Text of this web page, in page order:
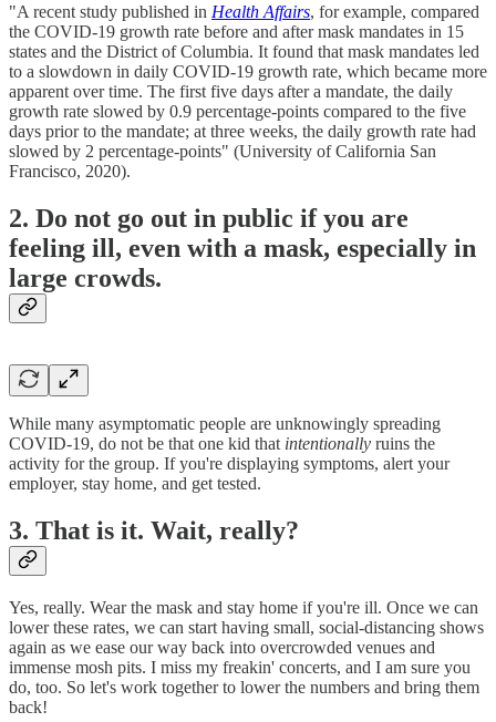
"A recent study published in Health Affairs, for example, compared
the COVID-19 growth rate before and after mask mandates in 15
states and the District of Columbia. It found that mask mandates led
to a slowdown in daily COVID-19 growth rate, which became more
apparent over time. The first five days after a mandate, the daily
growth rate slowed by 0.9 percentage-points compared to the five
days prior to the mandate; at three weeks, the daily growth rate had
slowed by 2 percentage-points" (University of California San
Francisco, 2020).
2. Do not go out in public if you are
feeling ill, even with a mask, especially in
large crowds.
While many asymptomatic people are unknowingly spreading
COVID-19, do not be that one kid that intentionally ruins the
activity for the group. If you're displaying symptoms, alert your
employer, stay home, and get tested.
3. That is it. Wait, really?
Yes, really. Wear the mask and stay home if you're ill. Once we can
lower these rates, we can start having small, social-distancing shows
again as we ease our way back into overcrowded venues and
immense mosh pits. I miss my freakin' concerts, and I am sure you
do, too. So let's work together to lower the numbers and bring them
back!